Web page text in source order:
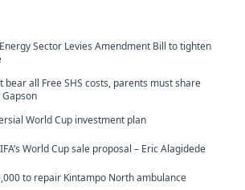
Sector Levies Amendment Bill to tighten
bear all Free SHS costs, parents must share
World Cup investment plan
World Cup sale proposal – Eric Alagidede
to repair Kintampo North ambulance